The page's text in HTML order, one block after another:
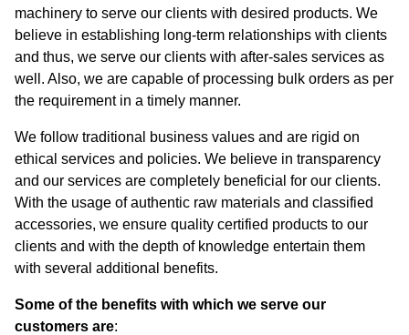
machinery to serve our clients with desired products. We
believe in establishing long-term relationships with clients
and thus, we serve our clients with after-sales services as
well. Also, we are capable of processing bulk orders as per
the requirement in a timely manner.
We follow traditional business values and are rigid on
ethical services and policies. We believe in transparency
and our services are completely beneficial for our clients.
With the usage of authentic raw materials and classified
accessories, we ensure quality certified products to our
clients and with the depth of knowledge entertain them
with several additional benefits.
Some of the benefits with which we serve our
customers are: